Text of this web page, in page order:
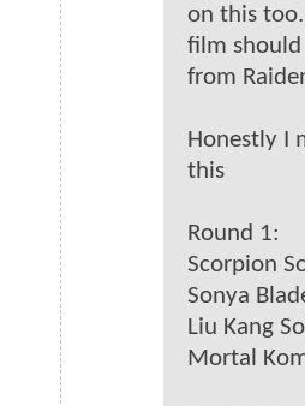
on this
film should
from
Honestly I
this
Round 1:
Scorpion
Sonya
Liu Kang
Mortal